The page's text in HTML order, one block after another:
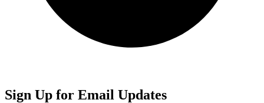
Sign Up for Email Updates